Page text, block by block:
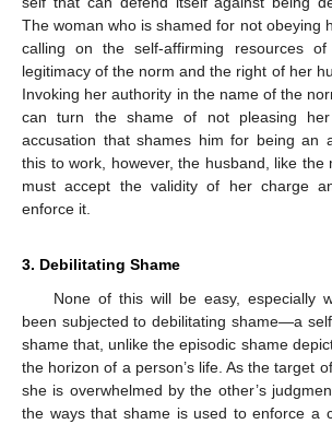
The woman who is shamed for not obeying
calling on the self-affirming resources
legitimacy of the norm and the right of her
Invoking her authority in the name of the
can turn the shame of not pleasing
accusation that shames him for being an
this to work, however, the husband, like the
must accept the validity of her charge
enforce it.
3. Debilitating Shame
None of this will be easy, especially
been subjected to debilitating shame—a
shame that, unlike the episodic shame
the horizon of a person’s life. As the target
she is overwhelmed by the other’s
the ways that shame is used to enforce a